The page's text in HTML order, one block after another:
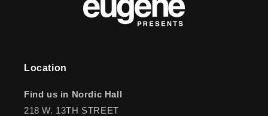
Location
Find us in Nordic Hall
218 W. 13TH STREET